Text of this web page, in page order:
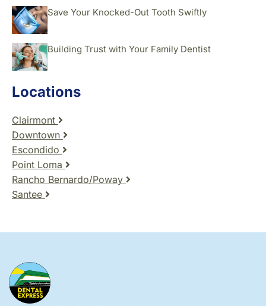
Save Your Knocked-Out Tooth Swiftly
Building Trust with Your Family Dentist
Locations
Clairmont
Downtown
Escondido
Point Loma
Rancho Bernardo/Poway
Santee